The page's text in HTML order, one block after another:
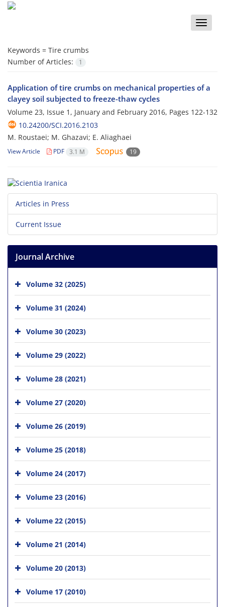
Toggle
Keywords = Tire crumbs
Number of Articles:
1
Application of tire crumbs on mechanical properties of a
clayey soil subjected to freeze-thaw cycles
Volume 23, Issue 1, January and February 2016, Pages 122-132
10.24200/SCI.2016.2103
M. Roustaei; M. Ghazavi; E. Aliaghaei
View Article PDF 3.1 M 19
Articles in Press
Current Issue
Journal Archive
Volume 32 (2025)
Volume 31 (2024)
Volume 30 (2023)
Volume 29 (2022)
Volume 28 (2021)
Volume 27 (2020)
Volume 26 (2019)
Volume 25 (2018)
Volume 24 (2017)
Volume 23 (2016)
Volume 22 (2015)
Volume 21 (2014)
Volume 20 (2013)
Volume 17 (2010)